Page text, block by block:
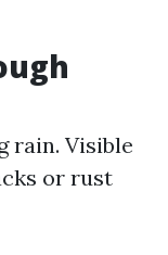
rain. Visible
or rust